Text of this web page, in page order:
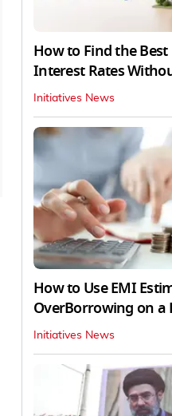
How to Find the
Interest Rates
Initiatives News
How to Use EMI
OverBorrowing on a
Initiatives News